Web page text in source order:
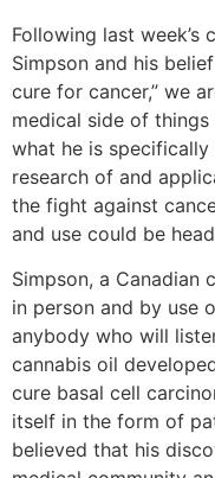
Following last week’s
Simpson and his
cure for cancer,” we
medical side of
what he is
research of and
the fight against
and use could be
Simpson, a Canadian
in person and by use
anybody who will
cannabis oil
cure basal cell
itself in the form of
believed that his